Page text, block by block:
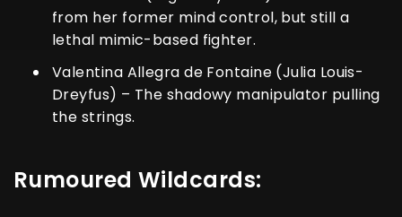
from her former mind control, but still a
lethal mimic-based fighter.
Valentina Allegra de Fontaine (Julia Louis-
Dreyfus) – The shadowy manipulator pulling
the strings.
Rumoured Wildcards: